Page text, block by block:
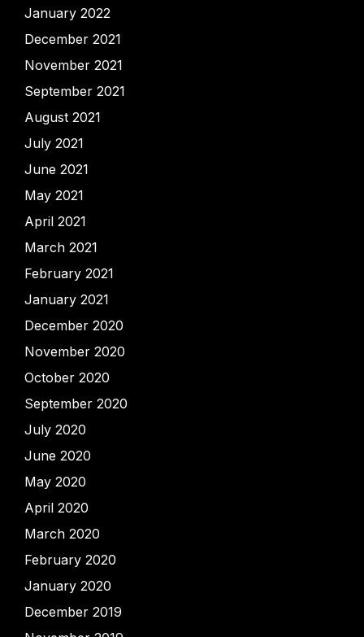
January 2022
December 2021
November 2021
September 2021
August 2021
July 2021
June 2021
May 2021
April 2021
March 2021
February 2021
January 2021
December 2020
November 2020
October 2020
September 2020
July 2020
June 2020
May 2020
April 2020
March 2020
February 2020
January 2020
December 2019